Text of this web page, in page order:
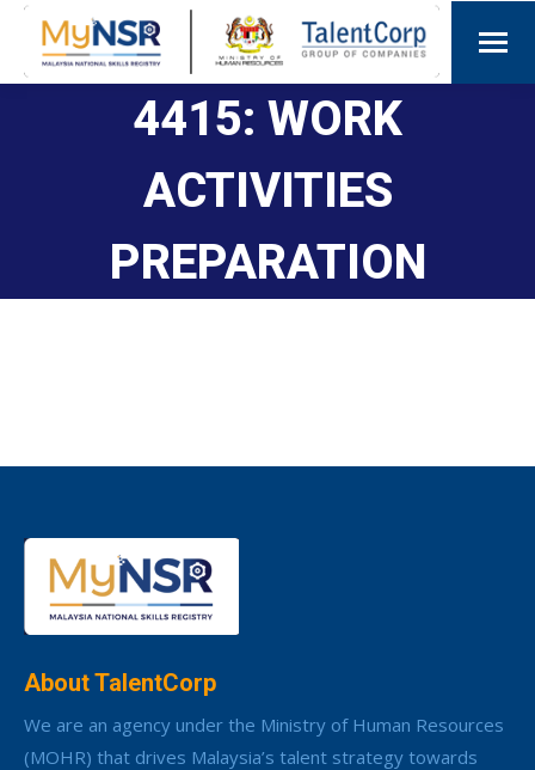
4415: WORK
ACTIVITIES
PREPARATION
About TalentCorp
We are an agency under the Ministry of Human Resources
(MOHR) that drives Malaysia’s talent strategy towards